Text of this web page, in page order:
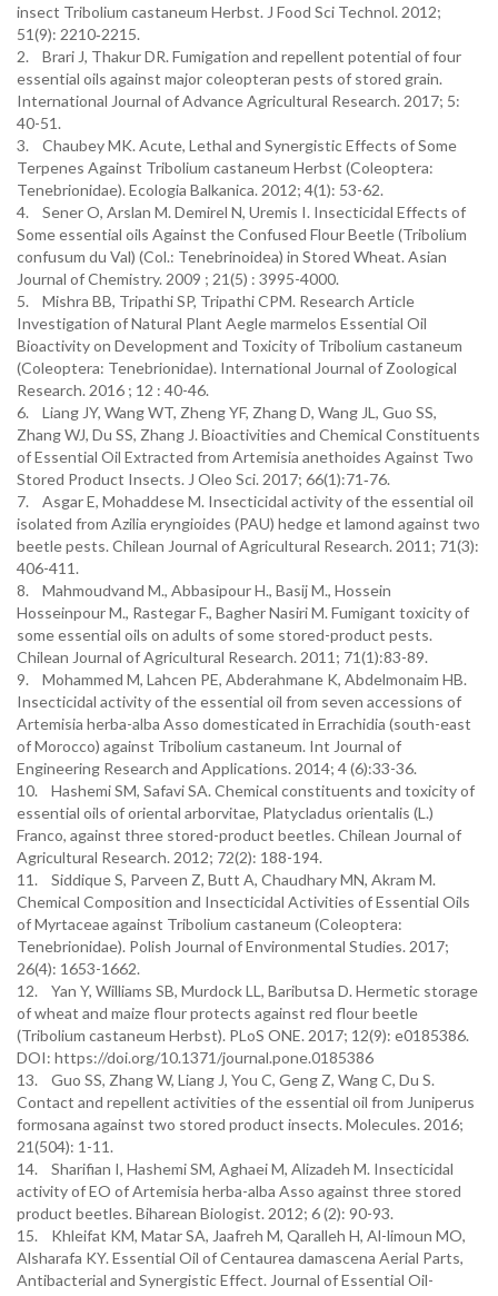
insect Tribolium castaneum Herbst. J Food Sci Technol. 2012;
51(9): 2210‐2215.
2. Brari J, Thakur DR. Fumigation and repellent potential of four
essential oils against major coleopteran pests of stored grain.
International Journal of Advance Agricultural Research. 2017; 5:
40-51.
3. Chaubey MK. Acute, Lethal and Synergistic Effects of Some
Terpenes Against Tribolium castaneum Herbst (Coleoptera:
Tenebrionidae). Ecologia Balkanica. 2012; 4(1): 53-62.
4. Sener O, Arslan M. Demirel N, Uremis I. Insecticidal Effects of
Some essential oils Against the Confused Flour Beetle (Tribolium
confusum du Val) (Col.: Tenebrinoidea) in Stored Wheat. Asian
Journal of Chemistry. 2009 ; 21(5) : 3995-4000.
5. Mishra BB, Tripathi SP, Tripathi CPM. Research Article
Investigation of Natural Plant Aegle marmelos Essential Oil
Bioactivity on Development and Toxicity of Tribolium castaneum
(Coleoptera: Tenebrionidae). International Journal of Zoological
Research. 2016 ; 12 : 40-46.
6. Liang JY, Wang WT, Zheng YF, Zhang D, Wang JL, Guo SS,
Zhang WJ, Du SS, Zhang J. Bioactivities and Chemical Constituents
of Essential Oil Extracted from Artemisia anethoides Against Two
Stored Product Insects. J Oleo Sci. 2017; 66(1):71‐76.
7. Asgar E, Mohaddese M. Insecticidal activity of the essential oil
isolated from Azilia eryngioides (PAU) hedge et lamond against two
beetle pests. Chilean Journal of Agricultural Research. 2011; 71(3):
406-411.
8. Mahmoudvand M., Abbasipour H., Basij M., Hossein
Hosseinpour M., Rastegar F., Bagher Nasiri M. Fumigant toxicity of
some essential oils on adults of some stored-product pests.
Chilean Journal of Agricultural Research. 2011; 71(1):83-89.
9. Mohammed M, Lahcen PE, Abderahmane K, Abdelmonaim HB.
Insecticidal activity of the essential oil from seven accessions of
Artemisia herba-alba Asso domesticated in Errachidia (south-east
of Morocco) against Tribolium castaneum. Int Journal of
Engineering Research and Applications. 2014; 4 (6):33-36.
10. Hashemi SM, Safavi SA. Chemical constituents and toxicity of
essential oils of oriental arborvitae, Platycladus orientalis (L.)
Franco, against three stored-product beetles. Chilean Journal of
Agricultural Research. 2012; 72(2): 188-194.
11. Siddique S, Parveen Z, Butt A, Chaudhary MN, Akram M.
Chemical Composition and Insecticidal Activities of Essential Oils
of Myrtaceae against Tribolium castaneum (Coleoptera:
Tenebrionidae). Polish Journal of Environmental Studies. 2017;
26(4): 1653-1662.
12. Yan Y, Williams SB, Murdock LL, Baributsa D. Hermetic storage
of wheat and maize flour protects against red flour beetle
(Tribolium castaneum Herbst). PLoS ONE. 2017; 12(9): e0185386.
DOI: https://doi.org/10.1371/journal.pone.0185386
13. Guo SS, Zhang W, Liang J, You C, Geng Z, Wang C, Du S.
Contact and repellent activities of the essential oil from Juniperus
formosana against two stored product insects. Molecules. 2016;
21(504): 1-11.
14. Sharifian I, Hashemi SM, Aghaei M, Alizadeh M. Insecticidal
activity of EO of Artemisia herba-alba Asso against three stored
product beetles. Biharean Biologist. 2012; 6 (2): 90-93.
15. Khleifat KM, Matar SA, Jaafreh M, Qaralleh H, Al-limoun MO,
Alsharafa KY. Essential Oil of Centaurea damascena Aerial Parts,
Antibacterial and Synergistic Effect. Journal of Essential Oil-